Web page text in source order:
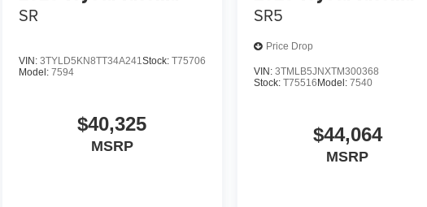
SR
VIN: 3TYLD5KN8TT34A241 Stock: T75706
Model: 7594
$40,325
MSRP
SR5
Price Drop
VIN:3TMLB5JNXTM300368
Stock:T75516Model:7540
$44,064
MSRP